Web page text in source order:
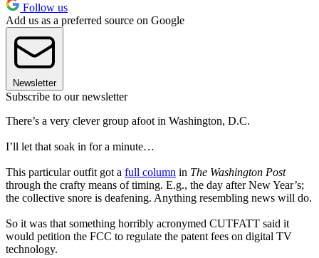
Follow us
Add us as a preferred source on Google
Newsletter
Subscribe to our newsletter
There’s a very clever group afoot in Washington, D.C.
I’ll let that soak in for a minute…
This particular outfit got a full column in The Washington Post
through the crafty means of timing. E.g., the day after New Year’s;
the collective snore is deafening. Anything resembling news will do.
So it was that something horribly acronymed CUTFATT said it
would petition the FCC to regulate the patent fees on digital TV
technology.